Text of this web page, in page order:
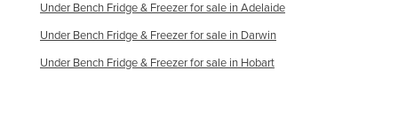
Under Bench Fridge & Freezer for sale in Adelaide
Under Bench Fridge & Freezer for sale in Darwin
Under Bench Fridge & Freezer for sale in Hobart